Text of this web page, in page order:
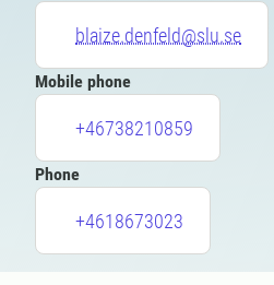
blaize.denfeld@slu.se
Mobile phone
+46738210859
Phone
+4618673023